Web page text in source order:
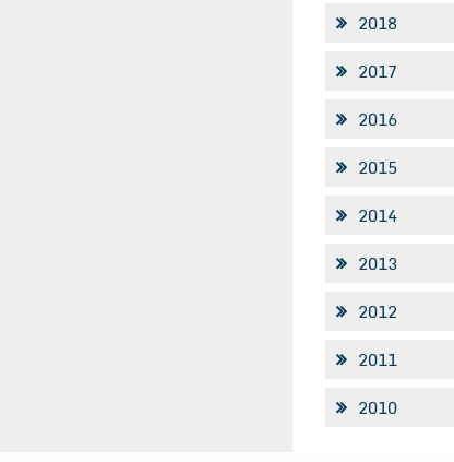
2018
2017
2016
2015
2014
2013
2012
2011
2010